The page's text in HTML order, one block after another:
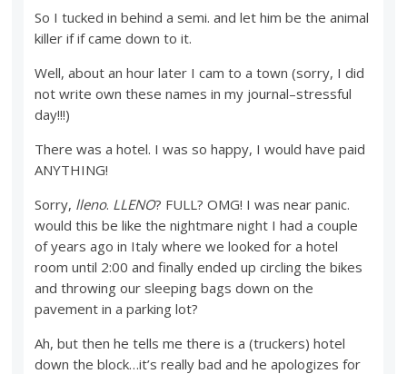
So I tucked in behind a semi. and let him be the animal
killer if if came down to it.
Well, about an hour later I cam to a town (sorry, I did
not write own these names in my journal–stressful
day!!!)
There was a hotel. I was so happy, I would have paid
ANYTHING!
Sorry, lleno. LLENO? FULL? OMG! I was near panic.
would this be like the nightmare night I had a couple
of years ago in Italy where we looked for a hotel
room until 2:00 and finally ended up circling the bikes
and throwing our sleeping bags down on the
pavement in a parking lot?
Ah, but then he tells me there is a (truckers) hotel
down the block…it’s really bad and he apologizes for